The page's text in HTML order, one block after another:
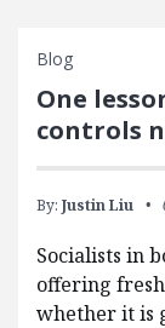
Blog
One
controls
By: Justin Liu
Socialists in
offering
whether it is